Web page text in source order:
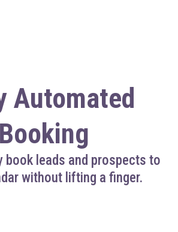
Automated
Booking
book leads and prospects to
without lifting a finger.